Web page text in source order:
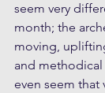
seem very
month; the
moving,
and methodical
even seem that